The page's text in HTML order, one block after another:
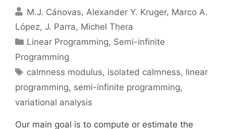
M.J. Cánovas Alexander Y. Kruger Marco A.
López J. Parra Michel Thera
Categories
Linear Programming, Semi-infinite
Programming
Tags
calmness modulus, isolated calmness, linear
programming, semi-infinite programming,
variational analysis
Our main goal is to compute or estimate the